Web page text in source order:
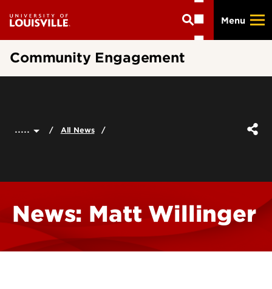
main
Menu
Community Engagement
..... All News
News: Matt Willinger